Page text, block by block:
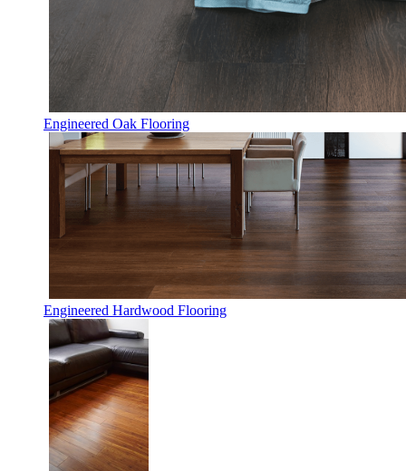
Engineered Oak Flooring
Engineered Hardwood Flooring